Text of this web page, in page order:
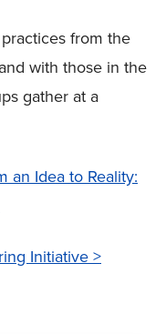
from the
with those in the
gather at a
an Idea to Reality:
Initiative >